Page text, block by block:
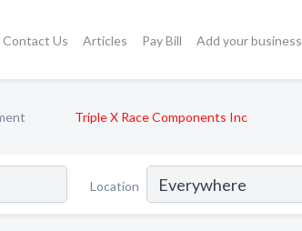
Contact Us Articles Pay Bill Add your business
Triple X Race Components Inc
Location